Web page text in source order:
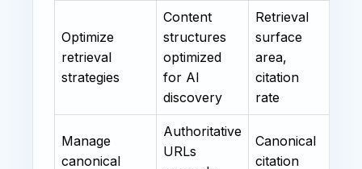
Optimize
retrieval
strategies
Content
structures
optimized
for AI
discovery
Retrieval
surface
area,
citation
rate
Manage
canonical
Authoritative
URLs
Canonical
citation